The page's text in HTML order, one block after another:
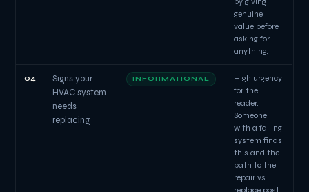
genuine
value before
asking for
anything.
04
Signs your
HVAC system
needs
replacing
INFORMATIONAL
High urgency
for the
reader.
Someone
with a failing
system finds
this and the
path to the
repair vs
replace post